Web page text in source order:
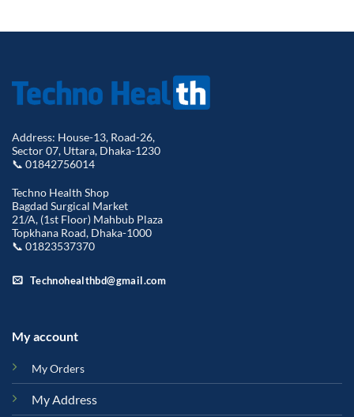
Address: House-13, Road-26,
Sector 07, Uttara, Dhaka-1230
📞 01842756014
Techno Health Shop
Bagdad Surgical Market
21/A, (1st Floor) Mahbub Plaza
Topkhana Road, Dhaka-1000
📞 01823537370
Technohealthbd@gmail.com
My account
My Orders
My Address